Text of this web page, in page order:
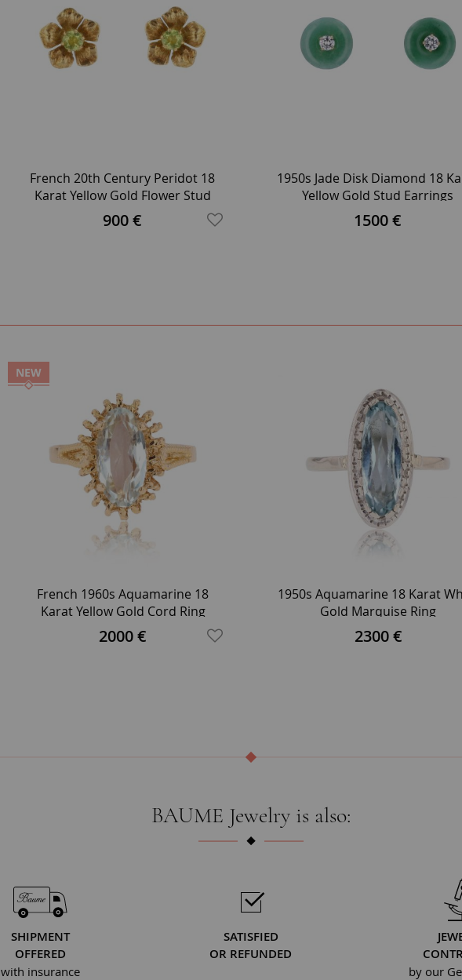
French 20th Century Peridot 18
Karat Yellow Gold Flower Stud
Earrings
900 €
1950s Jade Disk Diamond 18
Yellow Gold Stud Earrings
1500 €
NEW
French 1960s Aquamarine 18
Karat Yellow Gold Cord Ring
2000 €
1950s Aquamarine 18 Karat
Gold Marquise Ring
2300 €
BAUME Jewelry is also:
SHIPMENT
OFFERED
with insurance
SATISFIED
OR REFUNDED
by our